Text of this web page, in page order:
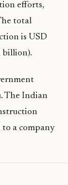
efforts,
total
is USD
billion).
The Indian
a company